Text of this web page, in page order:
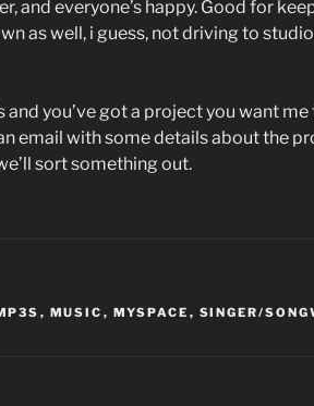
and everyone’s happy. Good for
as well, i guess, not driving to
and you’ve got a project you want me
email with some details about the
sort something out.
, MUSIC , MYSPACE , SINGER/